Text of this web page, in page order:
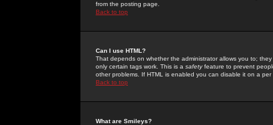
from the posting page.
Back to top
Can I use HTML?
That depends on whether the administrator allows you to;
only certain tags work. This is a safetyfeature to prevent
other problems. If HTML is enabled you can disable it on a
Back to top
What are Smileys?